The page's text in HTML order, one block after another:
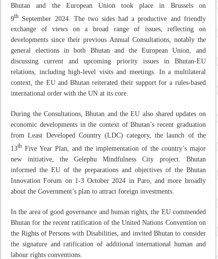
Bhutan and the European Union took place in Brussels on
9th September 2024. The two sides had a productive and friendly
exchange of views on a broad range of issues, reflecting on
developments since their previous Annual Consultations, notably the
general elections in both Bhutan and the European Union, and
discussing current and upcoming priority issues in Bhutan-EU
relations, including high-level visits and meetings. In a multilateral
context, the EU and Bhutan reiterated their support for a rules-based
international order with the UN at its core.
During the Consultations, Bhutan and the EU also shared updates on
economic developments in the context of Bhutan’s recent graduation
from Least Developed Country (LDC) category, the launch of the
13th Five Year Plan, and the implementation of the country’s major
new initiative, the Gelephu Mindfulness City project. Bhutan
informed the EU of the preparations and objectives of the Bhutan
Innovation Forum on 1-3 October 2024 in Paro, and more broadly
about the Government’s plan to attract foreign investments.
In the area of good governance and human rights, the EU commended
Bhutan for the recent ratification of the United Nations Convention on
the Rights of Persons with Disabilities, and invited Bhutan to consider
the signature and ratification of additional international human and
labour rights conventions.